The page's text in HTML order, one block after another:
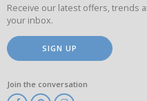
Receive our latest offers, trends
your inbox.
SIGN UP
Join the conversation